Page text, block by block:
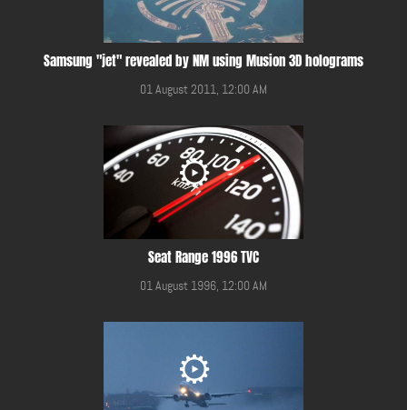
Samsung "jet" revealed by NM using Musion 3D holograms
01 August 2011, 12:00 AM
Seat Range 1996 TVC
01 August 1996, 12:00 AM